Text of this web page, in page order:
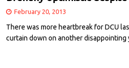
February 20, 2013
There was more heartbreak for DCU
curtain down on another disappointing